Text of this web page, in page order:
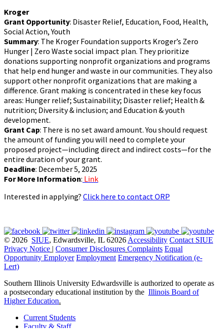
Kroger
Grant Opportunity: Disaster Relief, Education, Food, Health,
Social Action, Youth
Summary: The Kroger Foundation supports Kroger’s Zero
Hunger | Zero Waste social impact plan. They prioritize
donations supporting nonprofit organizations and programs
that help end hunger and waste in our communities. They also
support other nonprofit organizations that are making a
difference. Grant making is concentrated in these key focus
areas: Hunger relief; Sustainability; Disaster relief; Health &
nutrition; Diversity & inclusion; and Education & youth
development.
Grant Cap: There is no set award amount. You should request
the amount of funding you will need to complete your
proposed project—including direct and indirect costs—for the
entire duration of your grant.
Deadline: December 5, 2025
For More Information: Link
Interested in applying? Click here to contact ORP
© 2026 SIUE, Edwardsville, IL 62026 Accessibility Contact SIUE
Privacy Notice | Consumer Disclosures Complaints Equal
Opportunity Employer Employment Emergency Notification (e-
Lert)
Southern Illinois University Edwardsville is authorized to operate as
a postsecondary educational institution by the Illinois Board of
Higher Education.
Current Students
Faculty & Staff